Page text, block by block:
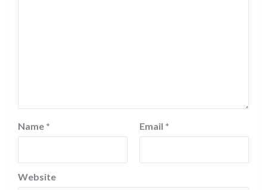
Name * Email *
Website